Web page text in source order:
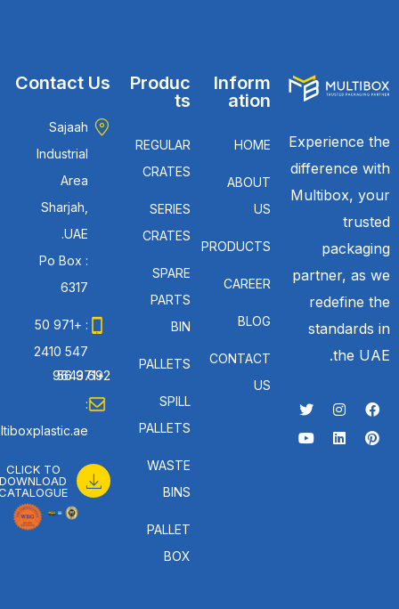
Experience the
difference with
Multibox, your
trusted
packaging
partner, as we
redefine the
standards in
the UAE.
Inform
ation
HOME
ABOUT
US
PRODUCTS
CAREER
BLOG
CONTACT
US
Produc
ts
REGULAR
CRATES
SERIES
CRATES
SPARE
PARTS
BIN
PALLETS
SPILL
PALLETS
WASTE
BINS
PALLET
BOX
Contact Us
Sajaah
Industrial
Area
Sharjah,
UAE.
Po Box :
6317
: +971 50
547 2410
: +971 56 692 9643
:
CLICK TO
DOWNLOAD